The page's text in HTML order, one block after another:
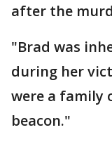
after the
"Brad was
during her
were a family
beacon."